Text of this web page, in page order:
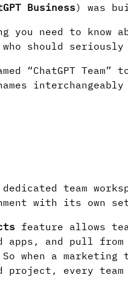
Business) was
you need to know
should seriously
“ChatGPT
team
with its own
feature allows
and pull from
when a
project, every